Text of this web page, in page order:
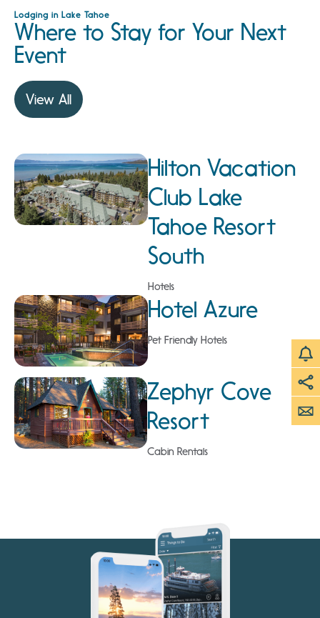
Lodging in Lake Tahoe
Where to Stay for Your Next
Event
View All
Hilton Vacation
Club Lake
Tahoe Resort
South
Hotels
Hotel Azure
Pet Friendly Hotels
Zephyr Cove
Resort
Cabin Rentals